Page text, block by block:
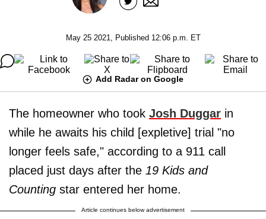
May 25 2021, Published 12:06 p.m. ET
Add Radar on Google
The homeowner who took Josh Duggar in
while he awaits his child [expletive] trial "no
longer feels safe," according to a 911 call
placed just days after the 19 Kids and
Counting star entered her home.
Article continues below advertisement